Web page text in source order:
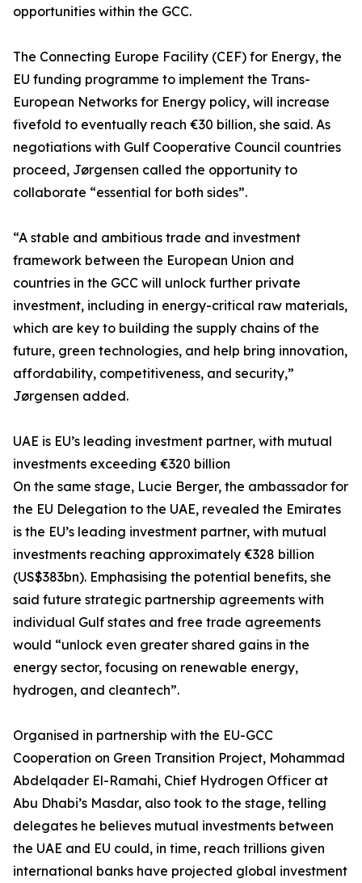
opportunities within the GCC.
The Connecting Europe Facility (CEF) for Energy, the
EU funding programme to implement the Trans-
European Networks for Energy policy, will increase
fivefold to eventually reach €30 billion, she said. As
negotiations with Gulf Cooperative Council countries
proceed, Jørgensen called the opportunity to
collaborate “essential for both sides”.
“A stable and ambitious trade and investment
framework between the European Union and
countries in the GCC will unlock further private
investment, including in energy-critical raw materials,
which are key to building the supply chains of the
future, green technologies, and help bring innovation,
affordability, competitiveness, and security,”
Jørgensen added.
UAE is EU’s leading investment partner, with mutual
investments exceeding €320 billion
On the same stage, Lucie Berger, the ambassador for
the EU Delegation to the UAE, revealed the Emirates
is the EU’s leading investment partner, with mutual
investments reaching approximately €328 billion
(US$383bn). Emphasising the potential benefits, she
said future strategic partnership agreements with
individual Gulf states and free trade agreements
would “unlock even greater shared gains in the
energy sector, focusing on renewable energy,
hydrogen, and cleantech”.
Organised in partnership with the EU-GCC
Cooperation on Green Transition Project, Mohammad
Abdelqader El-Ramahi, Chief Hydrogen Officer at
Abu Dhabi’s Masdar, also took to the stage, telling
delegates he believes mutual investments between
the UAE and EU could, in time, reach trillions given
international banks have projected global investment